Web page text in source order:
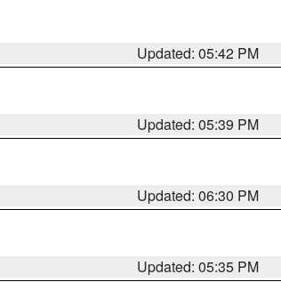
Updated: 05:42 PM
Updated: 05:39 PM
Updated: 06:30 PM
Updated: 05:35 PM